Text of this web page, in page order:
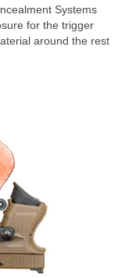
Systems
for the trigger
around the rest